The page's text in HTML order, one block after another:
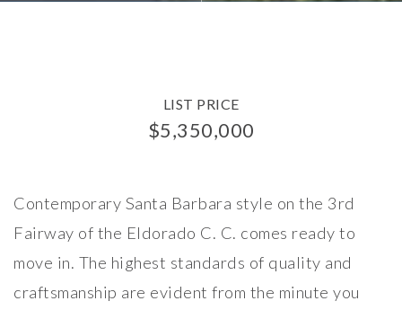
LIST PRICE
$5,350,000
Contemporary Santa Barbara style on the 3rd
Fairway of the Eldorado C. C. comes ready to
move in. The highest standards of quality and
craftsmanship are evident from the minute you